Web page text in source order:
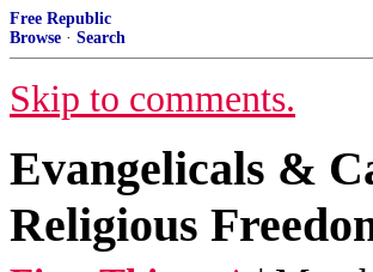
Free Republic
Browse · Search
Skip to comments.
Evangelicals &
Religious